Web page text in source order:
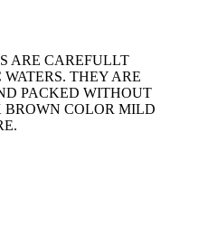
ARE CAREFULLT
THEY ARE
PACKED WITHOUT
BROWN COLOR MILD